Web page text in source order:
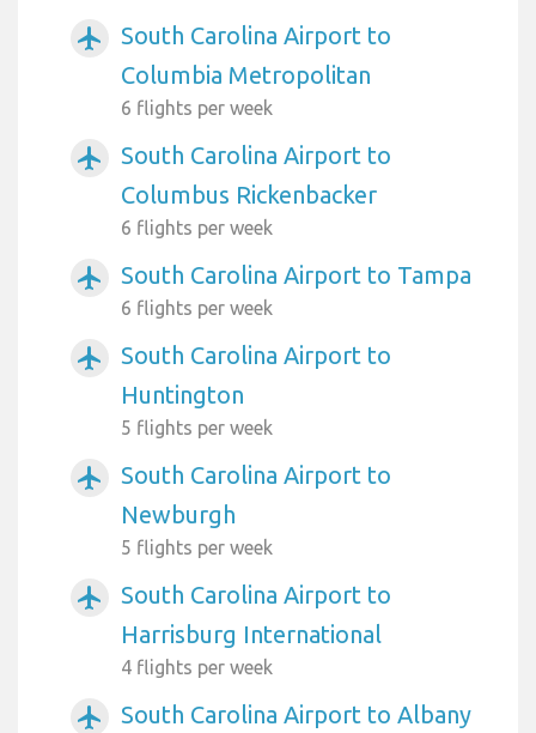
airplanemode_active
South Carolina Airport to
Columbia Metropolitan
6 flights per week
airplanemode_active
South Carolina Airport to
Columbus Rickenbacker
6 flights per week
airplanemode_active South Carolina Airport to Tampa
6 flights per week
airplanemode_active
South Carolina Airport to
Huntington
5 flights per week
airplanemode_active
South Carolina Airport to
Newburgh
5 flights per week
airplanemode_active
South Carolina Airport to
Harrisburg International
4 flights per week
airplanemode_active
South Carolina Airport to Albany